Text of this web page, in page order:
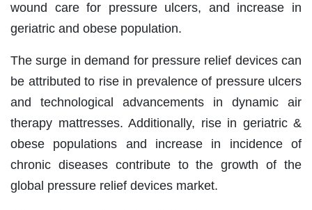
wound care for pressure ulcers, and increase in
geriatric and obese population.
The surge in demand for pressure relief devices can
be attributed to rise in prevalence of pressure ulcers
and technological advancements in dynamic air
therapy mattresses. Additionally, rise in geriatric &
obese populations and increase in incidence of
chronic diseases contribute to the growth of the
global pressure relief devices market.